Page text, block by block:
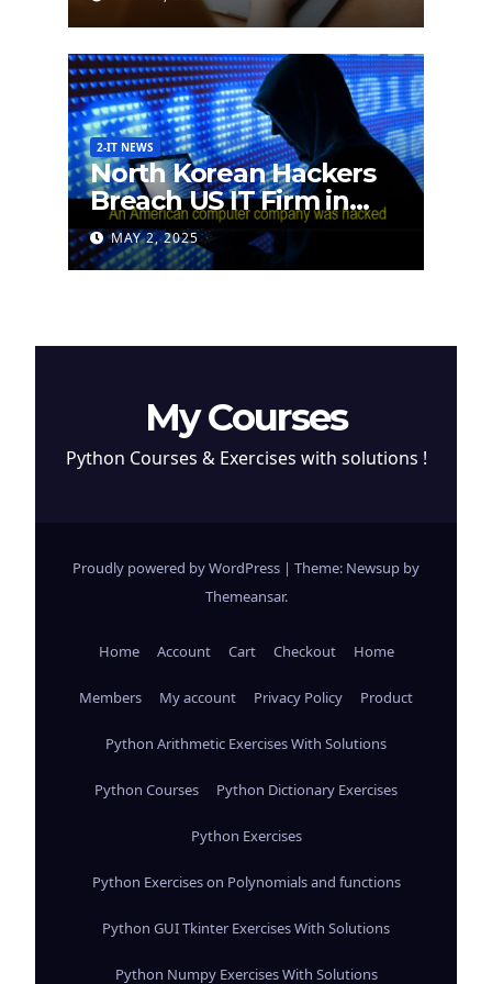
2-IT NEWS
North Korean Hackers
Breach US IT Firm in
Attempt to Steal
Cryptocurrency
MAY 2, 2025
My Courses
Python Courses & Exercises with solutions !
Proudly powered by WordPress | Theme: Newsup by
Themeansar.
Home Account Cart Checkout Home
Members My account Privacy Policy Product
Python Arithmetic Exercises With Solutions
Python Courses Python Dictionary Exercises
Python Exercises
Python Exercises on Polynomials and functions
Python GUI Tkinter Exercises With Solutions
Python Numpy Exercises With Solutions